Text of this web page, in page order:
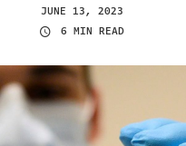
JUNE 13, 2023
6 MIN READ